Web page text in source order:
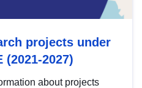
projects under
(2021-2027)
about projects